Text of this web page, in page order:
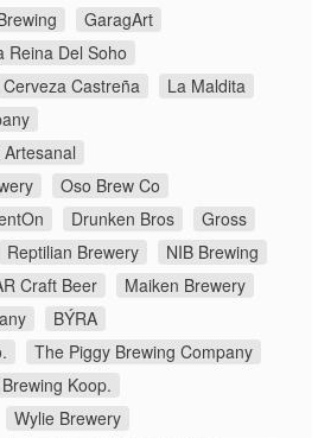
GaragArt
Reina Del Soho
Cerveza Castreña
La Maldita
Oso Brew Co
Drunken Bros
Gross
Reptilian Brewery
NIB Brewing
Craft Beer
Maiken Brewery
BÝRA
The Piggy Brewing Company
Koop.
Wylie Brewery